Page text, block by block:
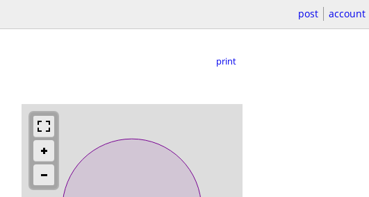
post account
print